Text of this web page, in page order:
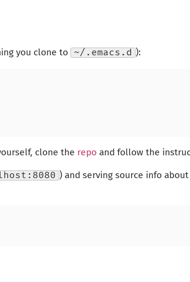
you clone to ~/.emacs.d ):
clone the repo and follow the
) and serving source info